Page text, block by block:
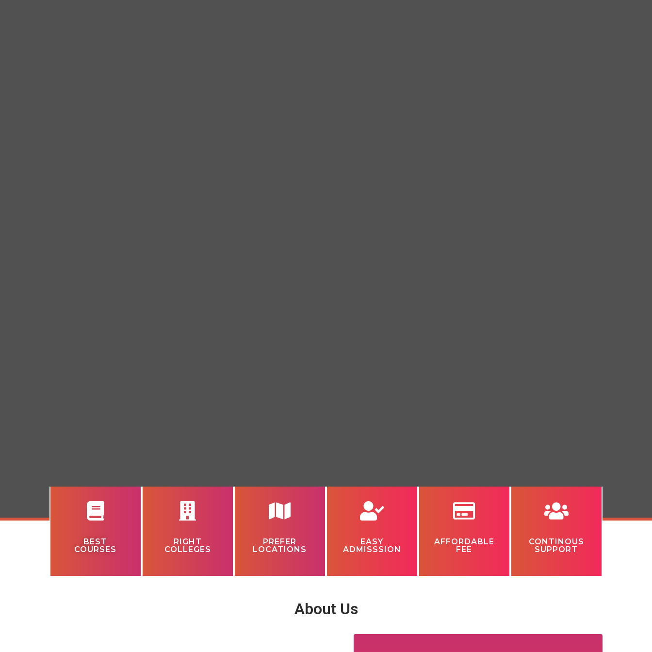
BEST
COURSES
RIGHT
COLLEGES
PREFER
LOCATIONS
EASY
ADMISSSION
AFFORDABLE
FEE
CONTINOUS
SUPPORT
About Us